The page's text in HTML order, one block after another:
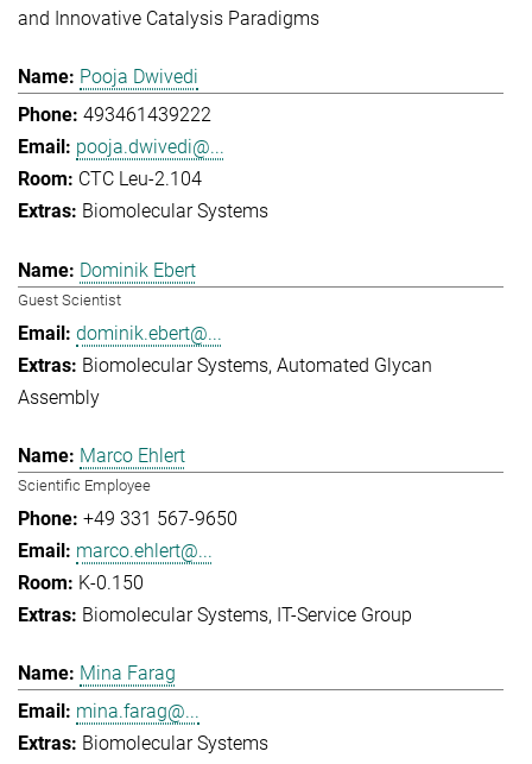
and Innovative Catalysis Paradigms
Pooja Dwivedi
493461439222
pooja.dwivedi@...
CTC Leu-2.104
Biomolecular Systems
Dominik Ebert
Guest Scientist
dominik.ebert@...
Biomolecular Systems Automated Glycan
Assembly
Marco Ehlert
Scientific Employee
+49 331 567-9650
marco.ehlert@...
K-0.150
Biomolecular Systems IT-Service Group
Mina Farag
mina.farag@...
Biomolecular Systems